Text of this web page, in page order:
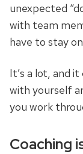
unexpected
with team
have to stay
It’s a lot, and
with yourself
you work
Coaching